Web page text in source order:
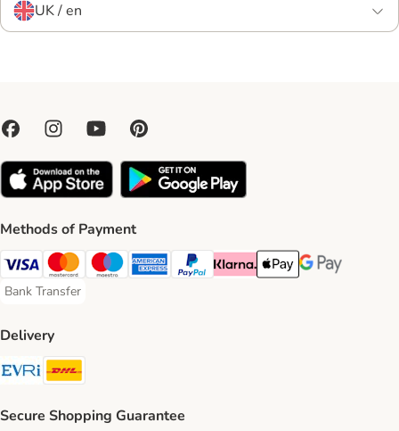
UK / en
Methods of Payment
Visa Payment Method
Mastercard Payment Method
Maestro Payment Method
American Express Payment Method
PayPal Payment Method
Klarna Payment Method
Apple Pay Payment
Google Pay
Bank Transfer
Bank Transfer Payment Method
Delivery
Evri Shipping Method
Secure Shopping Guarantee